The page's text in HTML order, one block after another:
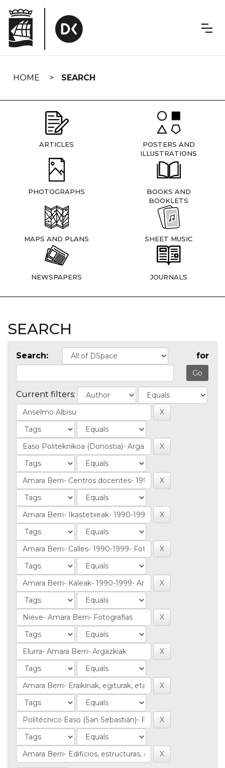
navigation
HOME SEARCH
ARTICLES
POSTERS AND
ILLUSTRATIONS
PHOTOGRAPHS
BOOKS AND
BOOKLETS
MAPS AND PLANS SHEET MUSIC
NEWSPAPERS JOURNALS
SEARCH
Search: for
Current filters: